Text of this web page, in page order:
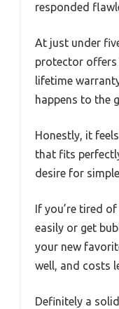
responded
At just under
protector offers
lifetime
happens to the
Honestly, it
that fits
desire for
If you’re tired
easily or get
your new
well, and costs
Definitely a